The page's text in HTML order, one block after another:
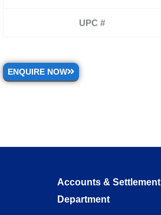
UPC #
ENQUIRE NOW
Accounts & Settlement
Department